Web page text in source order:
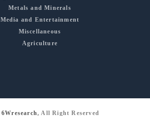
Metals and Minerals
Media and Entertainment
Miscellaneous
Agriculture
6Wresearch, All Right Reserved